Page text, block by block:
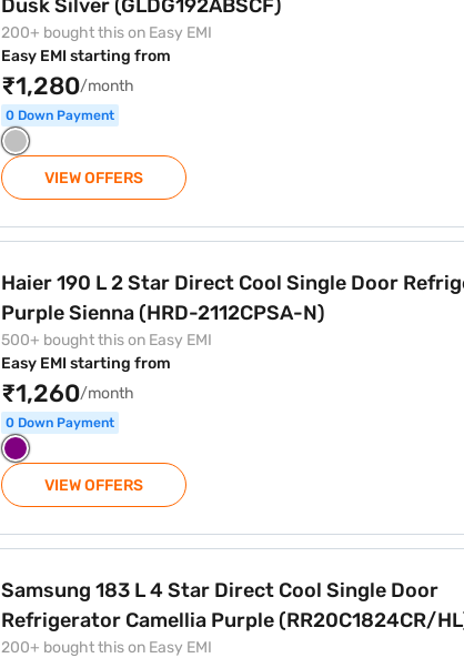
Dusk Silver (GLDG192ABSCF)
200+ bought this on Easy EMI
Easy EMI starting from
₹1,280/month
0 Down Payment
VIEW OFFERS
Haier 190 L 2 Star Direct Cool Single Door
Purple Sienna (HRD-2112CPSA-N)
500+ bought this on Easy EMI
Easy EMI starting from
₹1,260/month
0 Down Payment
VIEW OFFERS
Samsung 183 L 4 Star Direct Cool Single Door
Refrigerator Camellia Purple (RR20C1824CR/
200+ bought this on Easy EMI